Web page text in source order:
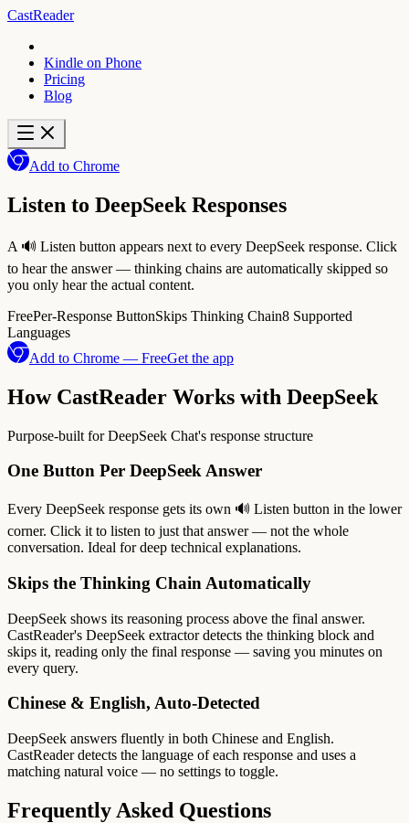
CastReader
Kindle on Phone
Pricing
Blog
Add to Chrome
Listen to DeepSeek Responses
A 🔊 Listen button appears next to every DeepSeek response. Click
to hear the answer — thinking chains are automatically skipped so
you only hear the actual content.
FreePer-Response ButtonSkips Thinking Chain8 Supported
Languages
Add to Chrome — FreeGet the app
How CastReader Works with DeepSeek
Purpose-built for DeepSeek Chat's response structure
One Button Per DeepSeek Answer
Every DeepSeek response gets its own 🔊 Listen button in the lower
corner. Click it to listen to just that answer — not the whole
conversation. Ideal for deep technical explanations.
Skips the Thinking Chain Automatically
DeepSeek shows its reasoning process above the final answer.
CastReader's DeepSeek extractor detects the thinking block and
skips it, reading only the final response — saving you minutes on
every query.
Chinese & English, Auto-Detected
DeepSeek answers fluently in both Chinese and English.
CastReader detects the language of each response and uses a
matching natural voice — no settings to toggle.
Frequently Asked Questions